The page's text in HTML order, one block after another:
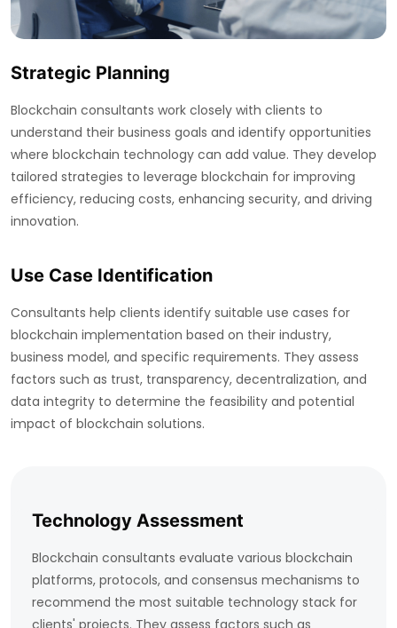
Strategic Planning
Blockchain consultants work closely with clients to
understand their business goals and identify opportunities
where blockchain technology can add value. They develop
tailored strategies to leverage blockchain for improving
efficiency, reducing costs, enhancing security, and driving
innovation.
Use Case Identification
Consultants help clients identify suitable use cases for
blockchain implementation based on their industry,
business model, and specific requirements. They assess
factors such as trust, transparency, decentralization, and
data integrity to determine the feasibility and potential
impact of blockchain solutions.
Technology Assessment
Blockchain consultants evaluate various blockchain
platforms, protocols, and consensus mechanisms to
recommend the most suitable technology stack for
clients' projects. They assess factors such as